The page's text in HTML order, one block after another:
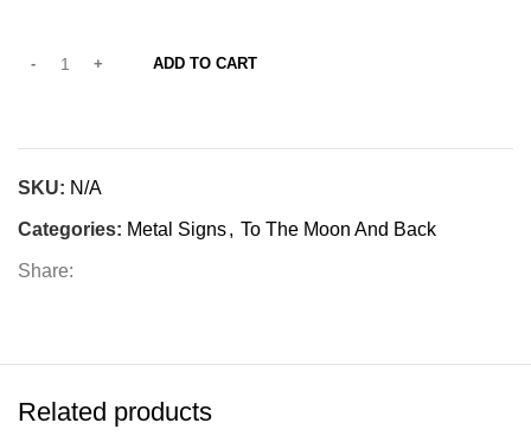
ADD TO CART
SKU: N/A
Categories: Metal Signs, To The Moon And Back
Share:
Related products